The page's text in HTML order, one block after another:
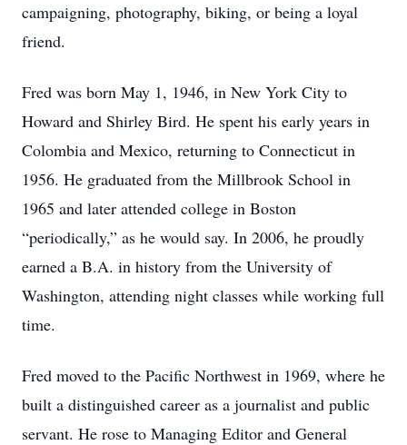
campaigning, photography, biking, or being a loyal
friend.
Fred was born May 1, 1946, in New York City to
Howard and Shirley Bird. He spent his early years in
Colombia and Mexico, returning to Connecticut in
1956. He graduated from the Millbrook School in
1965 and later attended college in Boston
“periodically,” as he would say. In 2006, he proudly
earned a B.A. in history from the University of
Washington, attending night classes while working full
time.
Fred moved to the Pacific Northwest in 1969, where he
built a distinguished career as a journalist and public
servant. He rose to Managing Editor and General